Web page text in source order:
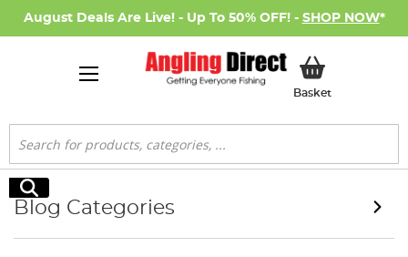
August Deals Are Live! - Up To 50% OFF! - SHOP NOW*
BasketMy Basket
Search
Search
Blog Categories